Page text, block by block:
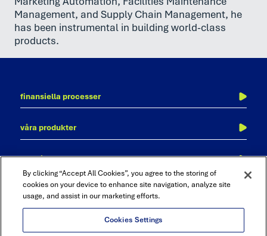
Management, and Supply Chain Management, he
has been instrumental in building world-class
products.
finansiella processer
bokföringsorder
bokslutsprocessen
intercompany
rapportering och analys
våra produkter
om trintech
kontakta oss
karriär
trust center
By clicking “Accept All Cookies”, you agree to the storing of
cookies on your device to enhance site navigation, analyze site
usage, and assist in our marketing efforts.
Cookies Settings